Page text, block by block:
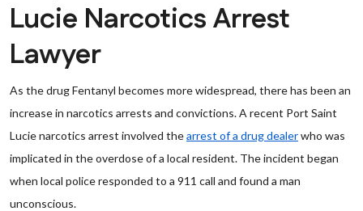
Lucie Narcotics Arrest
Lawyer
As the drug Fentanyl becomes more widespread, there has been an
increase in narcotics arrests and convictions. A recent Port Saint
Lucie narcotics arrest involved thearrest of a drug dealerwho was
implicated in the overdose of a local resident. The incident began
when local police responded to a 911 call and found a man
unconscious.